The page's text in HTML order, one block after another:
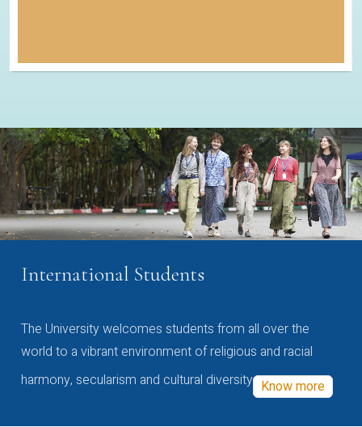
International Students
The University welcomes students from all over the
world to a vibrant environment of religious and racial
harmony, secularism and cultural diversity Know more